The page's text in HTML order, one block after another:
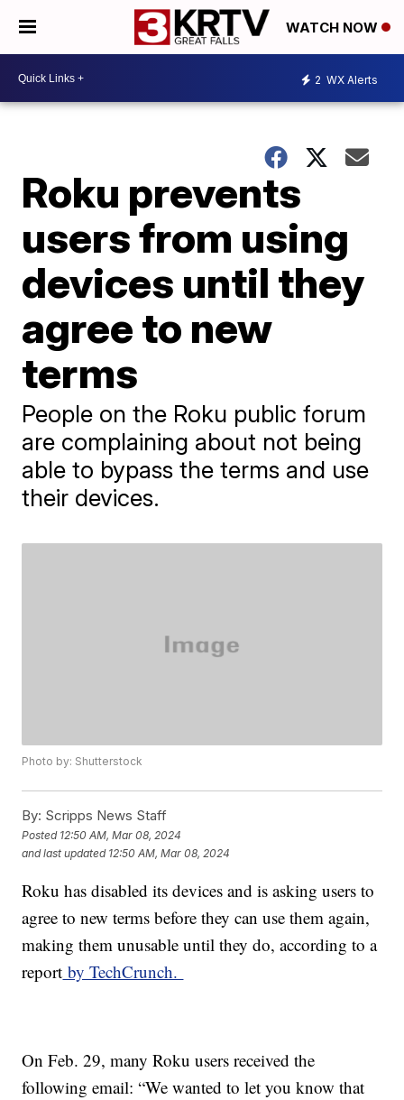
WATCH NOW
2 WX Alerts
Roku prevents
users from using
devices until they
agree to new
terms
People on the Roku public forum
are complaining about not being
able to bypass the terms and use
their devices.
Photo by: Shutterstock
By: Scripps News Staff
Posted 12:50 AM, Mar 08, 2024
and last updated 12:50 AM, Mar 08, 2024
Roku has disabled its devices and is asking users to
agree to new terms before they can use them again,
making them unusable until they do, according to a
report by TechCrunch.
On Feb. 29, many Roku users received the
following email: “We wanted to let you know that